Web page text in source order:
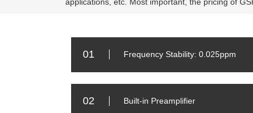
01 Frequency Stability: 0.025ppm
02 Built-in Preamplifier